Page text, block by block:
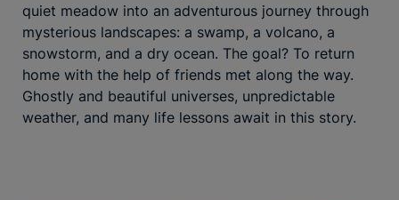
quiet meadow into an adventurous journey through
mysterious landscapes: a swamp, a volcano, a
snowstorm, and a dry ocean. The goal? To return
home with the help of friends met along the way.
Ghostly and beautiful universes, unpredictable
weather, and many life lessons await in this story.